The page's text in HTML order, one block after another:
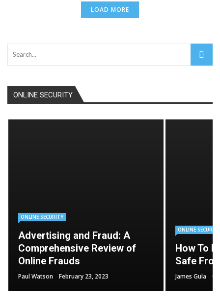
LOAD MORE
ONLINE SECURITY
ONLINE SECURITY
Advertising and Fraud: A
Comprehensive Review of
Online Frauds
Paul Watson February 23, 2023
ONLINE SECURITY
How To
Safe
James Gula